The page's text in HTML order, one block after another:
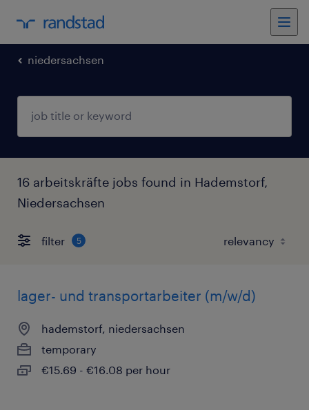
niedersachsen
16 arbeitskräfte jobs found in Hademstorf,
Niedersachsen
filter 5
lager- und transportarbeiter (m/w/d)
hademstorf, niedersachsen
temporary
€15.69 - €16.08 per hour